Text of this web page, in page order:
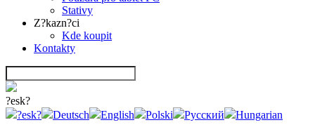
Stativy
Z?kazn?ci
Kde koupit
Kontakty
?esk?
?esk?
Deutsch English Polski Русский Hungarian